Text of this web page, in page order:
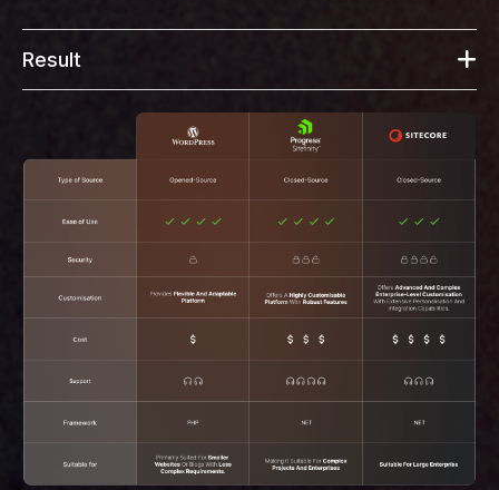
Result